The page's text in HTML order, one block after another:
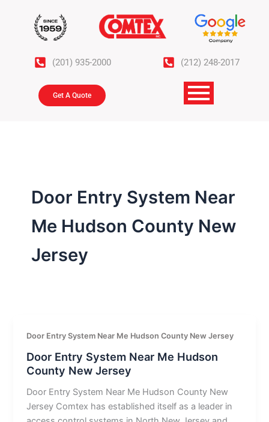
(201) 935-2000 (212) 248-2017
Get A Quote
Door Entry System Near
Me Hudson County New
Jersey
Door Entry System Near Me Hudson County New Jersey
Door Entry System Near Me Hudson
County New Jersey
Door Entry System Near Me Hudson County New
Jersey Comtex has established itself as a leader in